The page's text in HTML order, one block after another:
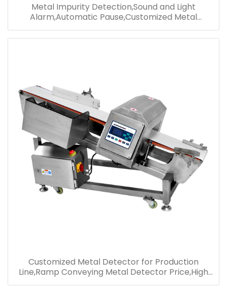
Metal Impurity Detection,Sound and Light
Alarm,Automatic Pause,Customized Metal
Customized Metal Detector for Production
Line,Ramp Conveying Metal Detector Price,High